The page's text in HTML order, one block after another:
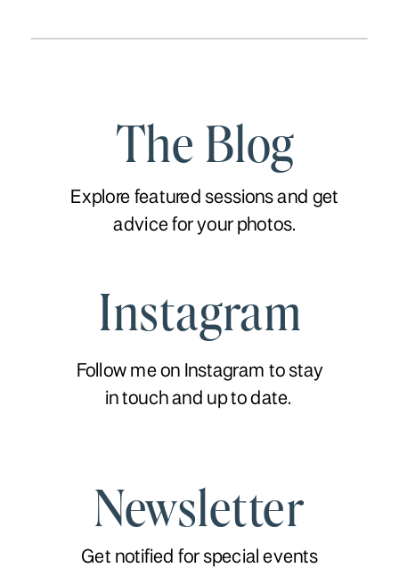
Instagram
Follow me on Instagram to stay
in touch and up to date.
Newsletter
Get notified for special events
The Blog
Explore featured sessions and get
advice for your photos.